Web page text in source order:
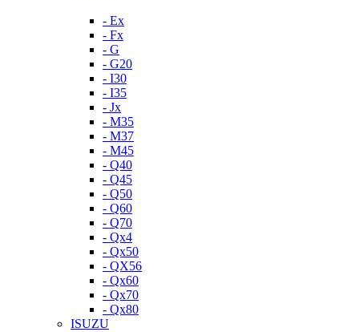
- Ex
- Fx
- G
- G20
- I30
- I35
- Jx
- M35
- M37
- M45
- Q40
- Q45
- Q50
- Q60
- Q70
- Qx4
- Qx50
- QX56
- Qx60
- Qx70
- Qx80
ISUZU